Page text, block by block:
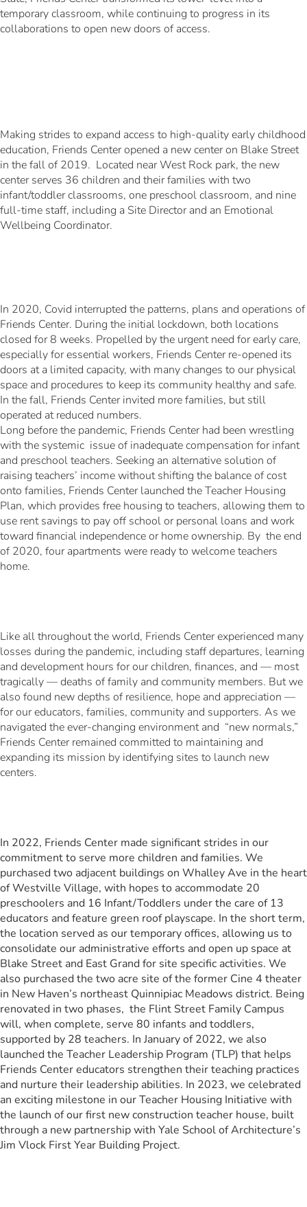
temporary classroom, while continuing to progress in its
collaborations to open new doors of access.
Making strides to expand access to high-quality early childhood
education, Friends Center opened a new center on Blake Street
in the fall of 2019. Located near West Rock park, the new
center serves 36 children and their families with two
infant/toddler classrooms, one preschool classroom, and nine
full-time staff, including a Site Director and an Emotional
Wellbeing Coordinator.
In 2020, Covid interrupted the patterns, plans and operations of
Friends Center. During the initial lockdown, both locations
closed for 8 weeks. Propelled by the urgent need for early care,
especially for essential workers, Friends Center re-opened its
doors at a limited capacity, with many changes to our physical
space and procedures to keep its community healthy and safe.
In the fall, Friends Center invited more families, but still
operated at reduced numbers.
Long before the pandemic, Friends Center had been wrestling
with the systemic issue of inadequate compensation for infant
and preschool teachers. Seeking an alternative solution of
raising teachers’ income without shifting the balance of cost
onto families, Friends Center launched the Teacher Housing
Plan, which provides free housing to teachers, allowing them to
use rent savings to pay off school or personal loans and work
toward financial independence or home ownership. By the end
of 2020, four apartments were ready to welcome teachers
home.
Like all throughout the world, Friends Center experienced many
losses during the pandemic, including staff departures, learning
and development hours for our children, finances, and — most
tragically — deaths of family and community members. But we
also found new depths of resilience, hope and appreciation —
for our educators, families, community and supporters. As we
navigated the ever-changing environment and “new normals,”
Friends Center remained committed to maintaining and
expanding its mission by identifying sites to launch new
centers.
In 2022, Friends Center made significant strides in our
commitment to serve more children and families. We
purchased two adjacent buildings on Whalley Ave in the heart
of Westville Village, with hopes to accommodate 20
preschoolers and 16 Infant/Toddlers under the care of 13
educators and feature green roof playscape. In the short term,
the location served as our temporary offices, allowing us to
consolidate our administrative efforts and open up space at
Blake Street and East Grand for site specific activities. We
also purchased the two acre site of the former Cine 4 theater
in New Haven’s northeast Quinnipiac Meadows district. Being
renovated in two phases, the Flint Street Family Campus
will, when complete, serve 80 infants and toddlers,
supported by 28 teachers. In January of 2022, we also
launched the Teacher Leadership Program (TLP) that helps
Friends Center educators strengthen their teaching practices
and nurture their leadership abilities. In 2023, we celebrated
an exciting milestone in our Teacher Housing Initiative with
the launch of our first new construction teacher house, built
through a new partnership with Yale School of Architecture’s
Jim Vlock First Year Building Project.